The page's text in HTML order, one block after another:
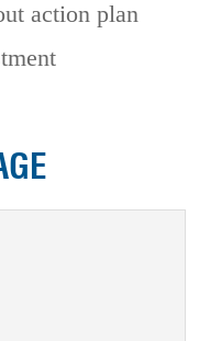
action plan